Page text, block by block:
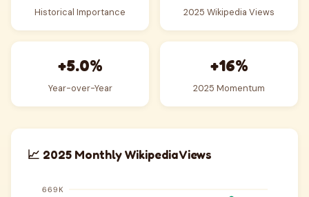
Historical Importance 2025 Wikipedia Views
+5.0%
Year-over-Year
+16%
2025 Momentum
📈 2025 Monthly Wikipedia Views